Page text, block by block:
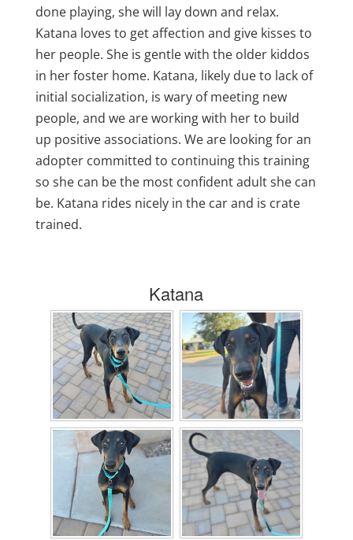
done playing, she will lay down and relax.
Katana loves to get affection and give kisses to
her people. She is gentle with the older kiddos
in her foster home. Katana, likely due to lack of
initial socialization, is wary of meeting new
people, and we are working with her to build
up positive associations. We are looking for an
adopter committed to continuing this training
so she can be the most confident adult she can
be. Katana rides nicely in the car and is crate
trained.
Katana